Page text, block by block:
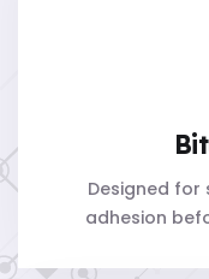
Designed for
adhesion